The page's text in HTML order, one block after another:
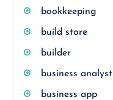
bookkeeping
build store
builder
business analyst
business app